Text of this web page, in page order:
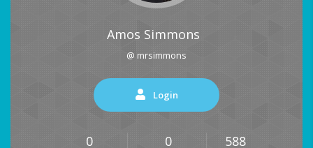
Amos Simmons
@ mrsimmons
Login
0 0 588